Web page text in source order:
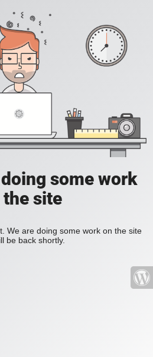
some work
the site
We are doing some work on the site
be back shortly.